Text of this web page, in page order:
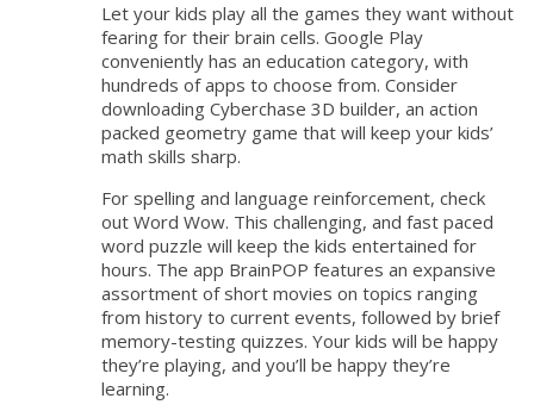
Let your kids play all the games they want without
fearing for their brain cells. Google Play
conveniently has an education category, with
hundreds of apps to choose from. Consider
downloading Cyberchase 3D builder, an action
packed geometry game that will keep your kids’
math skills sharp.
For spelling and language reinforcement, check
out Word Wow. This challenging, and fast paced
word puzzle will keep the kids entertained for
hours. The app BrainPOP features an expansive
assortment of short movies on topics ranging
from history to current events, followed by brief
memory-testing quizzes. Your kids will be happy
they’re playing, and you’ll be happy they’re
learning.